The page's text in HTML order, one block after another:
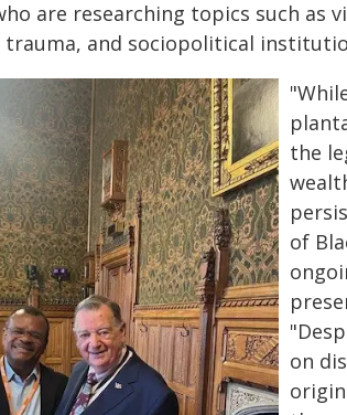
are researching topics such as
and sociopolitical
the
of
on